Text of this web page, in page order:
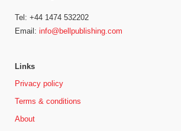
Tel: +44 1474 532202
Email: info@bellpublishing.com
Links
Privacy policy
Terms & conditions
About